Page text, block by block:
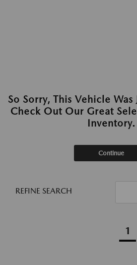
So Sorry, This Vehicle Was
Check Out Our Great
Inventory.
Continue
REFINE SEARCH
1